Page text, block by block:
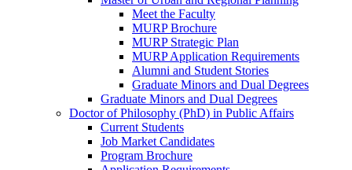
Meet the Faculty
MURP Brochure
MURP Strategic Plan
MURP Application Requirements
Alumni and Student Stories
Graduate Minors and Dual Degrees
Graduate Minors and Dual Degrees
Doctor of Philosophy (PhD) in Public Affairs
Current Students
Job Market Candidates
Program Brochure